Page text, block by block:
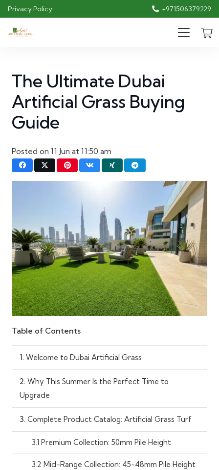
Privacy Policy +971506379229
The Ultimate Dubai
Artificial Grass Buying
Guide
Posted on 11 Jun at 11:50 am
Table of Contents
1. Welcome to Dubai Artificial Grass
2. Why This Summer Is the Perfect Time to
Upgrade
3. Complete Product Catalog: Artificial Grass Turf
3.1 Premium Collection: 50mm Pile Height
3.2 Mid-Range Collection: 45-48mm Pile Height